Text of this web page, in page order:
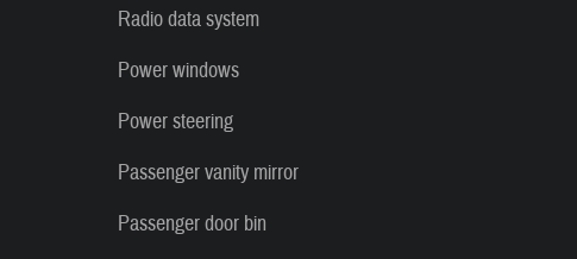
Radio data system
Power windows
Power steering
Passenger vanity mirror
Passenger door bin